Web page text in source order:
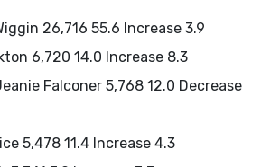
26,716 55.6 Increase 3.9
6,720 14.0 Increase 8.3
Falconer 5,768 12.0 Decrease
5,478 11.4 Increase 4.3